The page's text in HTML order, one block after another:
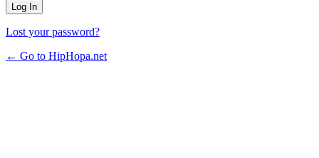
Lost your password?
← Go to HipHopa.net